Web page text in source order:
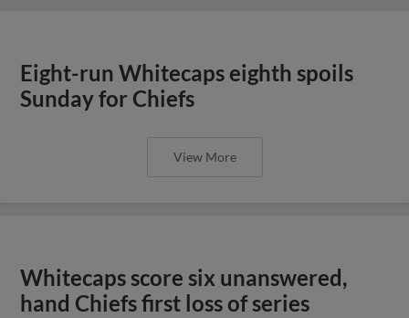
Eight-run Whitecaps eighth spoils
Sunday for Chiefs
View More
Whitecaps score six unanswered,
hand Chiefs first loss of series